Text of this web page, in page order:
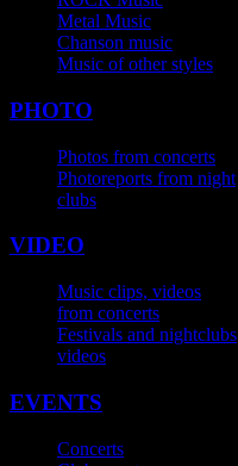
Metal Music
Chanson music
Music of other styles
PHOTO
Photos from concerts
Photoreports from night
clubs
VIDEO
Music clips, videos
from concerts
Festivals and nightclubs
videos
EVENTS
Concerts